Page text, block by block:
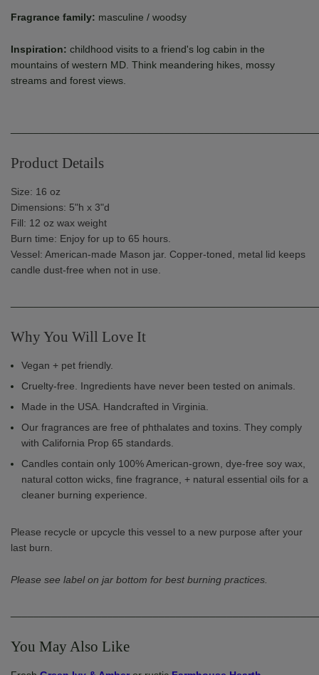
Fragrance family: masculine / woodsy
Inspiration: childhood visits to a friend's log cabin in the
mountains of western MD. Think meandering hikes, mossy
streams and forest views.
Product Details
Size: 16 oz
Dimensions: 5"h x 3"d
Fill: 12 oz wax weight
Burn time: Enjoy for up to 65 hours.
Vessel: American-made Mason jar. Copper-toned, metal lid keeps
candle dust-free when not in use.
Why You Will Love It
Vegan + pet friendly.
Cruelty-free. Ingredients have never been tested on animals.
Made in the USA. Handcrafted in Virginia.
Our fragrances are free of phthalates and toxins. They comply
with California Prop 65 standards.
Candles contain only 100% American-grown, dye-free soy wax,
natural cotton wicks, fine fragrance, + natural essential oils for a
cleaner burning experience.
Please recycle or upcycle this vessel to a new purpose after your
last burn.
Please see label on jar bottom for best burning practices.
You May Also Like